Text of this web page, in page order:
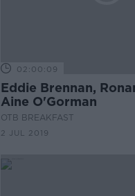
02:00:09
Eddie Brennan,
Aine O'Gorman
OTB BREAKFAST
2 JUL 2019